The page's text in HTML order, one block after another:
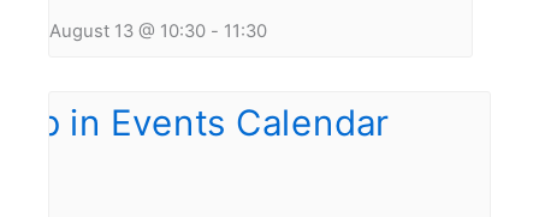
August 13 @ 10:30 - 11:30